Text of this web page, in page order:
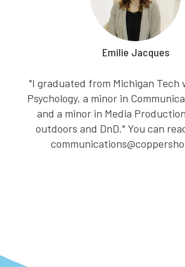
Emilie Jacques
"I graduated from Michigan Tech
Psychology, a minor in
and a minor in Media
outdoors and DnD." You can